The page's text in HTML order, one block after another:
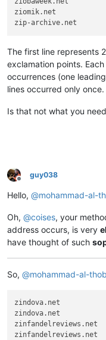
zinoiosijek031.net
zinoiosijek031.net
zinoiosijek031.net
zinoiosijek031.net
zinoiosijek031.net
zinoiosijek031.net
ziobaweek.net
zioninfosystems.net
ziomik.net
The first line represents
exclamation points.
occurrences (one
lines occurred only once.
Is that not what you
Offline
guy038
Hello, @mohammad-al-
Oh, @coises, your
address occurs, is very
have thought of such
So, @mohammad-al-
zindova.net
zindova.net
zinfandelreviews.net
zinfandelreviews.net